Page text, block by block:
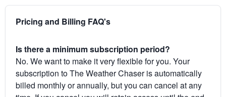
Pricing and Billing FAQ's
Is there a minimum subscription period?
No. We want to make it very flexible for you. Your
subscription to The Weather Chaser is automatically
billed monthly or annually, but you can cancel at any